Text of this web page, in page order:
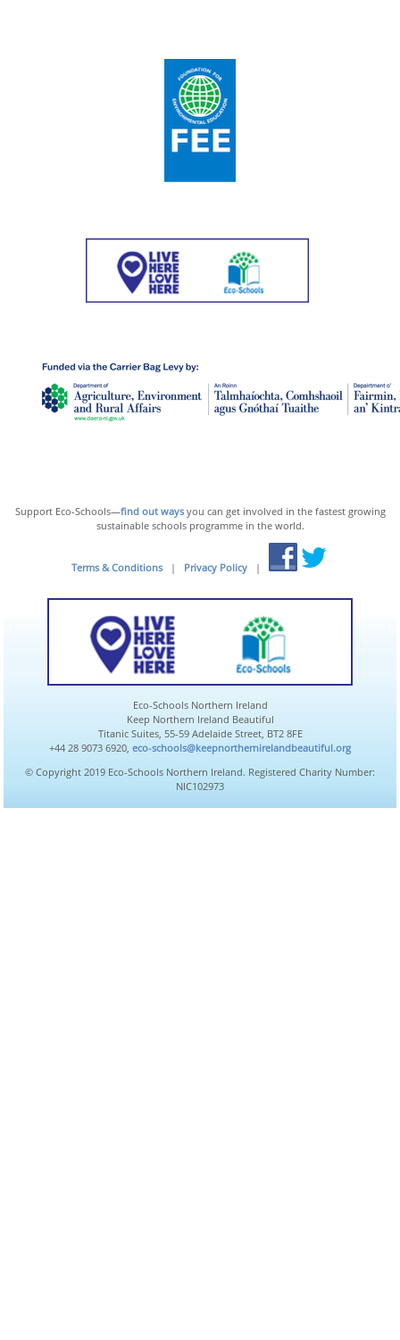
Support Eco-Schools—find out waysyou can get involved in the fastest growing
sustainable schools programme in the world.
Terms & Conditions | Privacy Policy |
Eco-Schools Northern Ireland
Keep Northern Ireland Beautiful
Titanic Suites, 55-59 Adelaide Street, BT2 8FE
+44 28 9073 6920, eco-schools@keepnorthernirelandbeautiful.org
© Copyright 2019 Eco-Schools Northern Ireland. Registered Charity Number:
NIC102973